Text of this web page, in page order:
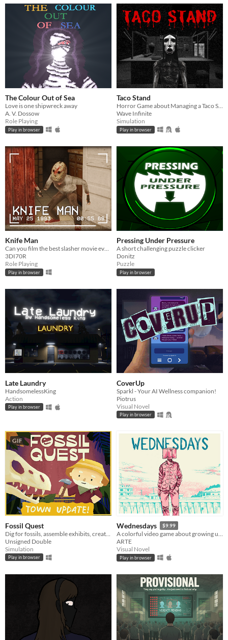
The Colour Out of Sea
Love is one shipwreck away
A. V. Dossow
Role Playing
Play in browser
Taco Stand
Horror Game about Managing a Taco Stand
Wave Infinite
Simulation
Play in browser
Knife Man
Can you film the best slasher movie ever?
3DI70R
Role Playing
Play in browser
Pressing Under Pressure
A short challenging puzzle clicker
Donitz
Puzzle
Play in browser
Late Laundry
HandsomelessKing
Action
Play in browser
CoverUp
Sparkl - Your AI Wellness companion!
Piotrus
Visual Novel
Play in browser
GIF
Fossil Quest
Unsigned Double
Simulation
Play in browser
Wednesdays $9.99
A colorful video game about growing up after child sexual abuse.
ARTE
Visual Novel
Play in browser